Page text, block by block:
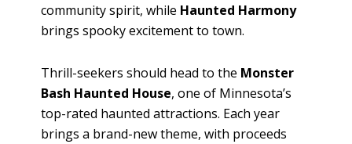
community spirit, while Haunted Harmony
brings spooky excitement to town.
Thrill-seekers should head to the Monster
Bash Haunted House, one of Minnesota’s
top-rated haunted attractions. Each year
brings a brand-new theme, with proceeds